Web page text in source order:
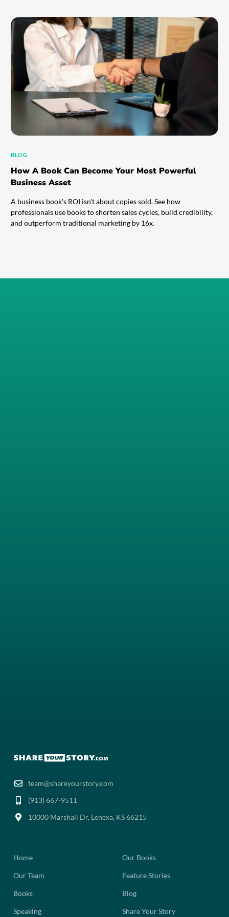
BLOG
How A Book Can Become Your Most Powerful
Business Asset
A business book's ROI isn't about copies sold. See how
professionals use books to shorten sales cycles, build credibility,
and outperform traditional marketing by 16x.
team@shareyourstory.com
(913) 667-9511‬
10000 Marshall Dr, Lenexa, KS 66215
Home
Our Team
Books
Speaking
Our Books
Feature Stories
Blog
Share Your Story